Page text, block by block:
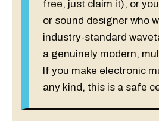
free, just claim it), or
or sound designer who
industry-standard
a genuinely modern,
If you make electronic
any kind, this is a safe